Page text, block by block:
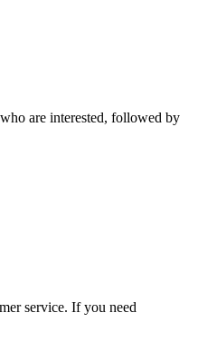
are interested, followed by
service. If you need